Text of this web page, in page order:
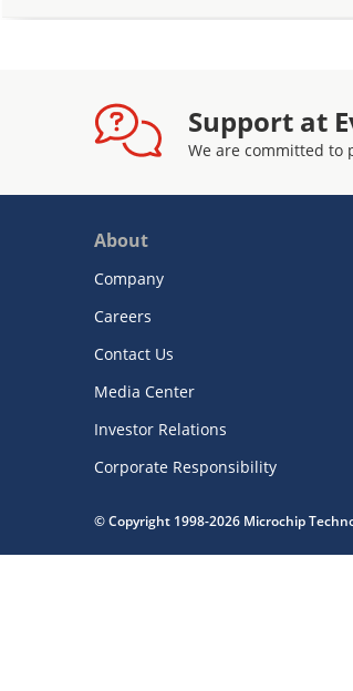
Support at
We are committed to
About
Company
Careers
Contact Us
Media Center
Investor Relations
Corporate Responsibility
© Copyright 1998-2026 Microchip